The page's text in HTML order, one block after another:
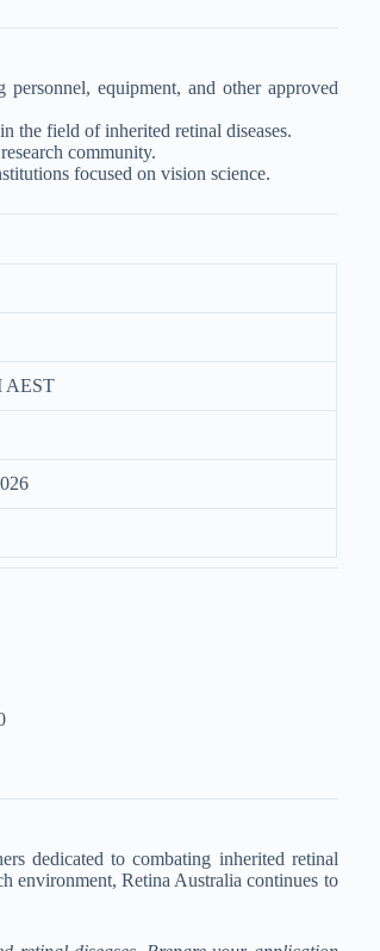
equipment, and other approved
the field of inherited retinal diseases.
community.
focused on vision science.
AEST
dedicated to combating inherited retinal
environment, Retina Australia continues to